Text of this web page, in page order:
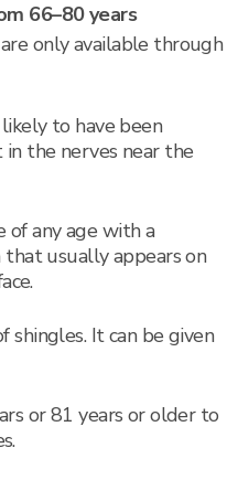
66–80 years
only available through
to have been
the nerves near the
of any age with a
that usually appears on
shingles. It can be given
or 81 years or older to